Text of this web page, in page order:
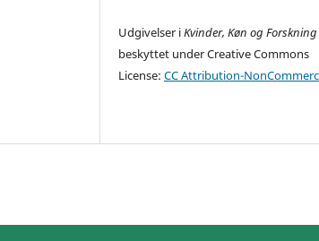
Udgivelser iKvinder, Køn og Forskning
beskyttet under Creative Commons
License:CC Attribution-